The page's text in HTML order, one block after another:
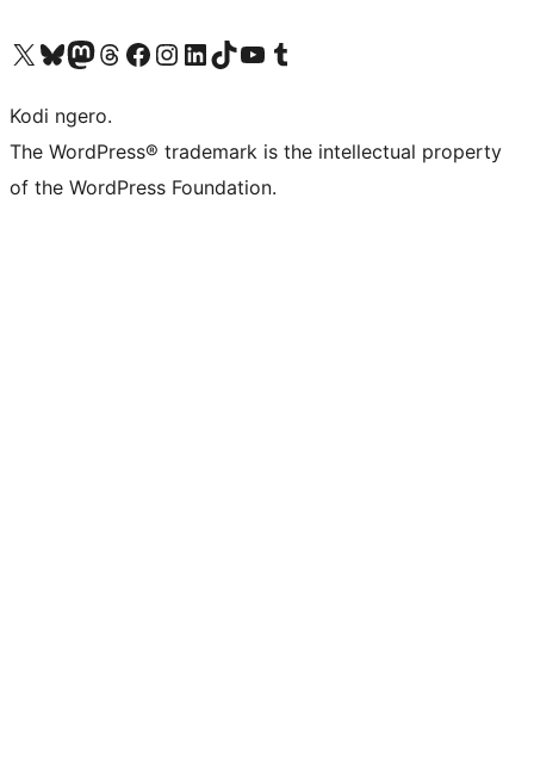
Visit our X (formerly Twitter) account
Visit our Bluesky account
Visit our Mastodon account
Visit our Threads account
Visit our Facebook page
Visit our Instagram account
Visit our LinkedIn account
Visit our TikTok account
Visit our YouTube channel
Visit our Tumblr account
Kodi ngero.
The WordPress® trademark is the intellectual property
of the WordPress Foundation.